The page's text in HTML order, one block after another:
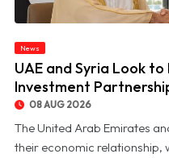
News
UAE and Syria Look
Investment
08 AUG 2026
The United Arab Emirates
their economic